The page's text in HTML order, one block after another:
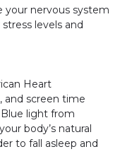
your nervous system
levels and
Heart
, and screen time
light from
body’s natural
to fall asleep and